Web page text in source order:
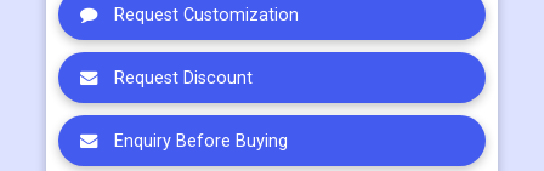
Enquiry Before Buying
Connect with our sales team